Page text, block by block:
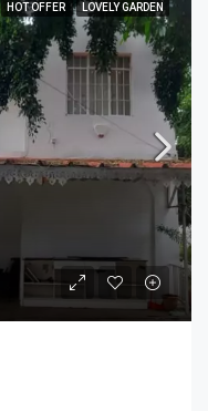
HOT OFFER LOVELY GARDEN